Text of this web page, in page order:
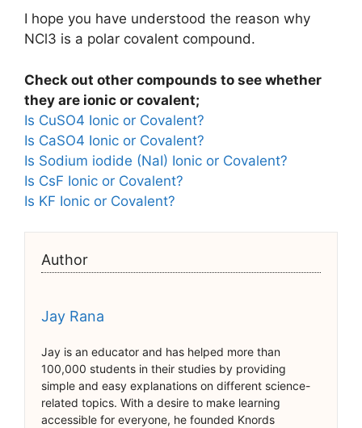
I hope you have understood the reason why
NCl3 is a polar covalent compound.
Check out other compounds to see whether
they are ionic or covalent;
Is CuSO4 Ionic or Covalent?
Is CaSO4 Ionic or Covalent?
Is Sodium iodide (NaI) Ionic or Covalent?
Is CsF Ionic or Covalent?
Is KF Ionic or Covalent?
Author
Jay Rana
Jay is an educator and has helped more than
100,000 students in their studies by providing
simple and easy explanations on different science-
related topics. With a desire to make learning
accessible for everyone, he founded Knords